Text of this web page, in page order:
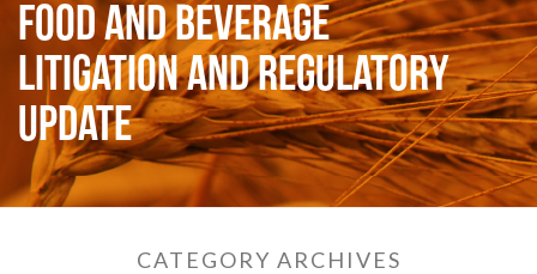
Food and Beverage
Litigation and Regulatory
Update
CATEGORY ARCHIVES